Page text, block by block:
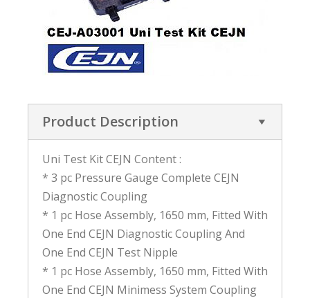
Product Description
Uni Test Kit CEJN Content :
* 3 pc Pressure Gauge Complete CEJN
Diagnostic Coupling
* 1 pc Hose Assembly, 1650 mm, Fitted With
One End CEJN Diagnostic Coupling And
One End CEJN Test Nipple
* 1 pc Hose Assembly, 1650 mm, Fitted With
One End CEJN Minimess System Coupling